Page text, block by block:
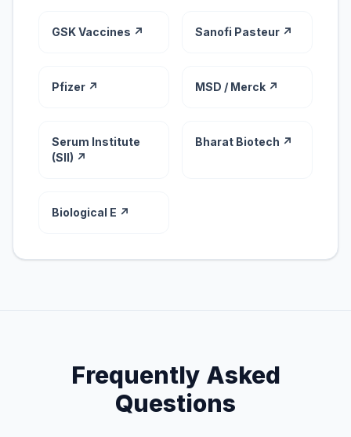
GSK Vaccines ↗ Sanofi Pasteur ↗
Pfizer ↗ MSD / Merck ↗
Serum Institute
(SII) ↗
Bharat Biotech ↗
Biological E ↗
Frequently Asked
Questions